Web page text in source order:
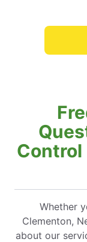
Control
Whether
Clementon,
about our